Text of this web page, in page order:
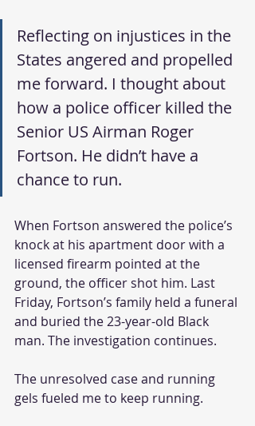
Reflecting on injustices in the
States angered and propelled
me forward. I thought about
how a police officer killed the
Senior US Airman Roger
Fortson. He didn’t have a
chance to run.
When Fortson answered the police’s
knock at his apartment door with a
licensed firearm pointed at the
ground, the officer shot him. Last
Friday, Fortson’s family held a funeral
and buried the 23-year-old Black
man. The investigation continues.
The unresolved case and running
gels fueled me to keep running.